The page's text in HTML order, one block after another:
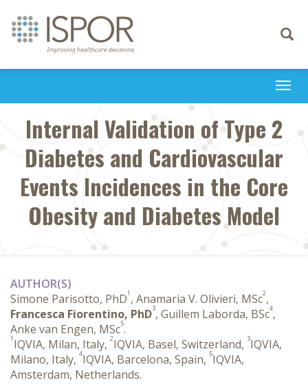
Toggle
Internal Validation of Type 2
Diabetes and Cardiovascular
Events Incidences in the Core
Obesity and Diabetes Model
AUTHOR(S)
Simone Parisotto, PhD1 , Anamaria V. Olivieri, MSc2,
Francesca Fiorentino, PhD3, Guillem Laborda, BSc4,
Anke van Engen, MSc5.
1 IQVIA, Milan, Italy, 2IQVIA, Basel, Switzerland, 3IQVIA,
Milano, Italy, 4IQVIA, Barcelona, Spain, 5IQVIA,
Amsterdam, Netherlands.